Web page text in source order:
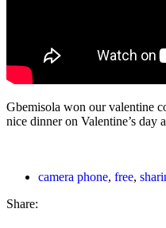
Gbemisola won our valentine
nice dinner on Valentine’s day
camera phone, free,
Share: